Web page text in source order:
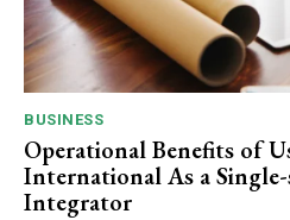
BUSINESS
Operational Benefits of
International As a
Integrator